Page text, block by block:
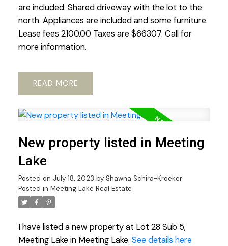
are included. Shared driveway with the lot to the
north. Appliances are included and some furniture.
Lease fees 2100.00 Taxes are $66307. Call for
more information.
READ
New property listed in Meeting
Lake
Posted on July 18, 2023 by Shawna Schira-Kroeker
Posted in Meeting Lake Real Estate
I have listed a new property at Lot 28 Sub 5,
Meeting Lake in Meeting Lake. See details here